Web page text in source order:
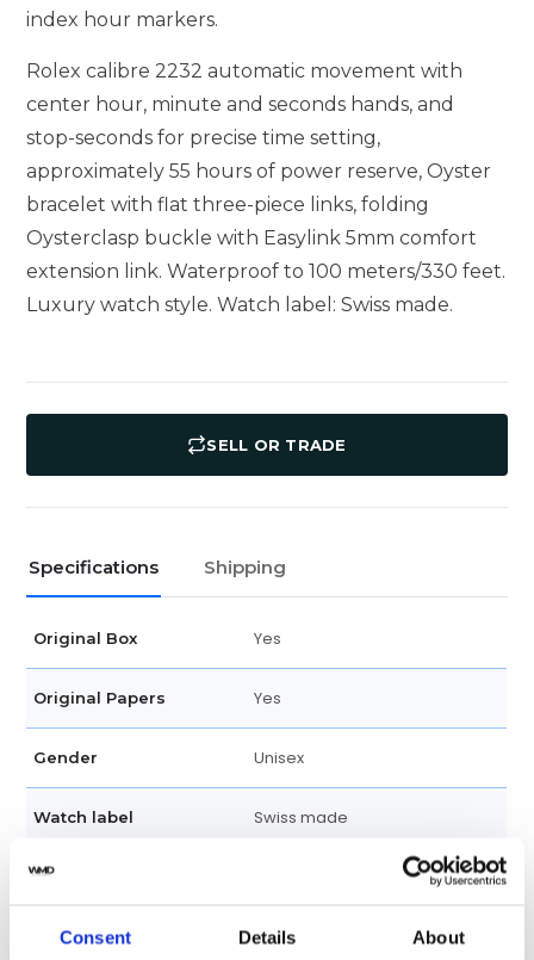
Consent Details About
index hour markers.
Rolex calibre 2232 automatic movement with
center hour, minute and seconds hands, and
stop-seconds for precise time setting,
approximately 55 hours of power reserve, Oyster
bracelet with flat three-piece links, folding
Oysterclasp buckle with Easylink 5mm comfort
extension link. Waterproof to 100 meters/330 feet.
Luxury watch style. Watch label: Swiss made.
SELL OR TRADE
Specifications Shipping
Original Box Yes
Original Papers Yes
Gender Unisex
Watch label Swiss made
Movement
Condition New